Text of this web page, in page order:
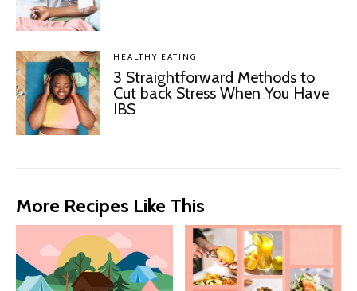
HEALTHY EATING
3 Straightforward Methods to
Cut back Stress When You Have
IBS
More Recipes Like This